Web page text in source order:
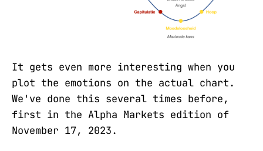
It gets even more interesting when you
plot the emotions on the actual chart.
We've done this several times before,
first in the Alpha Markets edition of
November 17, 2023.